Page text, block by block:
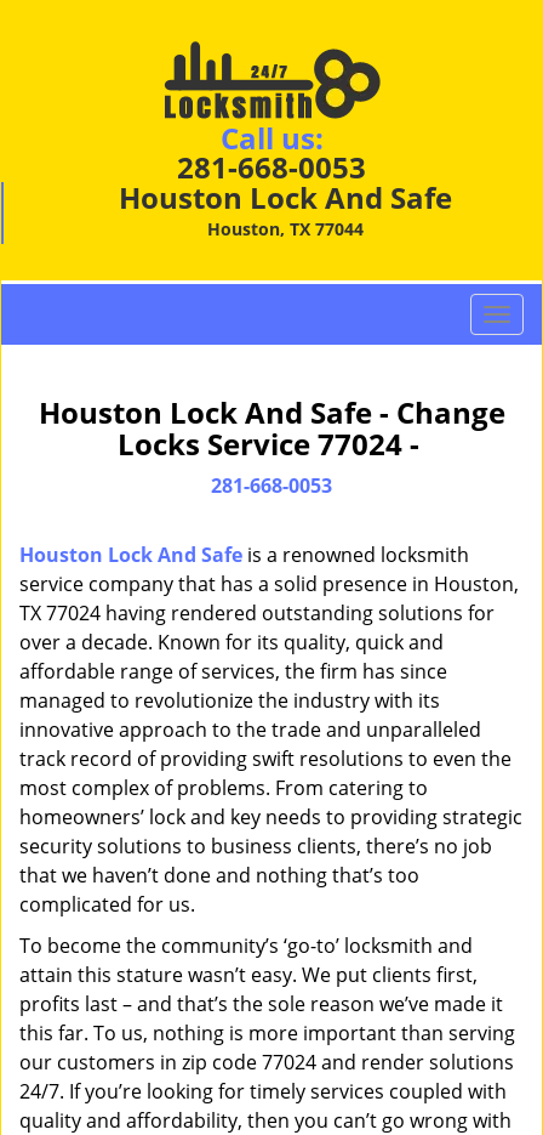
Call us:
281-668-0053
Houston Lock And Safe
Houston, TX 77044
T
o
l
g
Houston Lock And Safe - Change
Locks Service 77024 -
281-668-0053
Houston Lock And Safe is a renowned locksmith
service company that has a solid presence in Houston,
TX 77024 having rendered outstanding solutions for
over a decade. Known for its quality, quick and
affordable range of services, the firm has since
managed to revolutionize the industry with its
innovative approach to the trade and unparalleled
track record of providing swift resolutions to even the
most complex of problems. From catering to
homeowners’ lock and key needs to providing strategic
security solutions to business clients, there’s no job
that we haven’t done and nothing that’s too
complicated for us.
To become the community’s ‘go-to’ locksmith and
attain this stature wasn’t easy. We put clients first,
profits last – and that’s the sole reason we’ve made it
this far. To us, nothing is more important than serving
our customers in zip code 77024 and render solutions
24/7. If you’re looking for timely services coupled with
quality and affordability, then you can’t go wrong with